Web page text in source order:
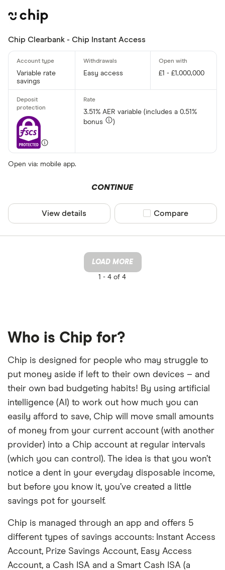
Chip Clearbank - Chip Instant Access
Variable rate
savings
Easy access £1 - £1,000,000
3.51% AER variable (includes a 0.51%
bonus
)
Open via: mobile app.
CONTINUE
View details Compare product
Compare
LOAD MORE
1 - 4 of 4
Who is Chip for?
Chip is designed for people who may struggle to
put money aside if left to their own devices – and
their own bad budgeting habits! By using artificial
intelligence (AI) to work out how much you can
easily afford to save, Chip will move small amounts
of money from your current account (with another
provider) into a Chip account at regular intervals
(which you can control). The idea is that you won’t
notice a dent in your everyday disposable income,
but before you know it, you’ve created a little
savings pot for yourself.
Chip is managed through an app and offers 5
different types of savings accounts: Instant Access
Account, Prize Savings Account, Easy Access
Account, a Cash ISA and a Smart Cash ISA (a